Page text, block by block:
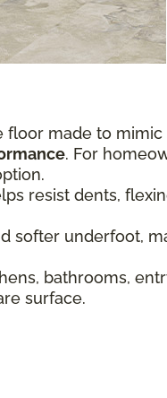
made to
. For
resist dents,
softer underfoot,
bathrooms,
surface.